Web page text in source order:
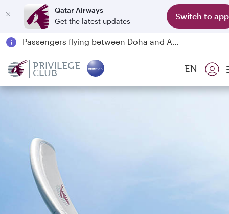
Qatar Airways
Get the latest updates
Switch to app
Passengers flying between Doha and Auckland on QR914 and QR915
18 June 2026: Updates on Travelling with Power Banks
PRIVILEGE
CLUB EN